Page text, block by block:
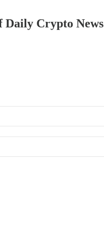
Daily Crypto